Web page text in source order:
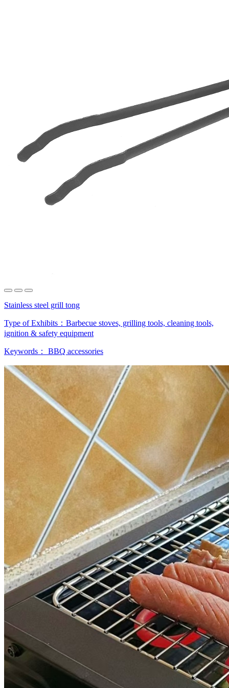
Stainless steel grill tong
Type of Exhibits： Barbecue stoves, grilling tools, cleaning tools,
ignition & safety equipment
Keywords： BBQ accessories